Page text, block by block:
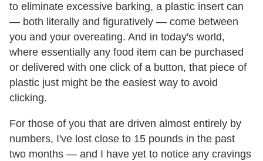
to eliminate excessive barking, a plastic insert can
— both literally and figuratively — come between
you and your overeating. And in today's world,
where essentially any food item can be purchased
or delivered with one click of a button, that piece of
plastic just might be the easiest way to avoid
clicking.
For those of you that are driven almost entirely by
numbers, I've lost close to 15 pounds in the past
two months — and I have yet to notice any cravings